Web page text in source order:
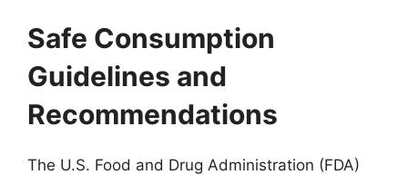
Safe Consumption
Guidelines and
Recommendations
The U.S. Food and Drug Administration (FDA)